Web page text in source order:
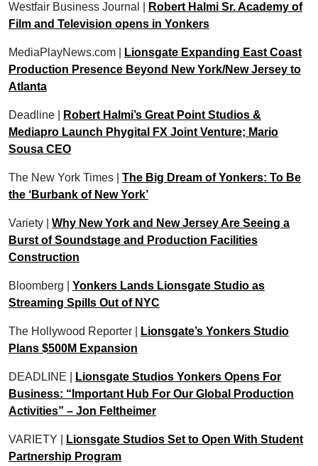
Westfair Business Journal |
Robert Halmi Sr. Academy of
Film and Television opens in Yonkers
MediaPlayNews.com |
Lionsgate Expanding East Coast
Production Presence Beyond New York/New Jersey to
Atlanta
Deadline |
Robert Halmi’s Great Point Studios &
Mediapro Launch Phygital FX Joint Venture; Mario
Sousa CEO
The New York Times | The Big Dream of Yonkers: To Be
the ‘Burbank of New York’
Variety | Why New York and New Jersey Are Seeing a
Burst of Soundstage and Production Facilities
Construction
Bloomberg | Yonkers Lands Lionsgate Studio as
Streaming Spills Out of NYC
The Hollywood Reporter |
Lionsgate’s Yonkers Studio
Plans $500M Expansion
DEADLINE |
Lionsgate Studios Yonkers Opens For
Business: “Important Hub For Our Global Production
Activities” – Jon Feltheimer
VARIETY |
Lionsgate Studios Set to Open With Student
Partnership Program